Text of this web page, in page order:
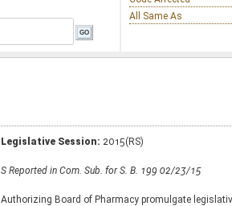
All Same As
Legislative Session: 2015(RS)
S Reported in Com. Sub. for S. B. 199 02/23/15
Authorizing Board of Pharmacy promulgate